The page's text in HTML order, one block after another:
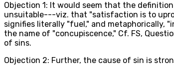
Objection 1: It would seem that the
unsuitable---viz. that "satisfaction is to
signifies literally "fuel," and metaphorically,
the name of "concupiscence," Cf. FS,
of sins.
Objection 2: Further, the cause of sin is